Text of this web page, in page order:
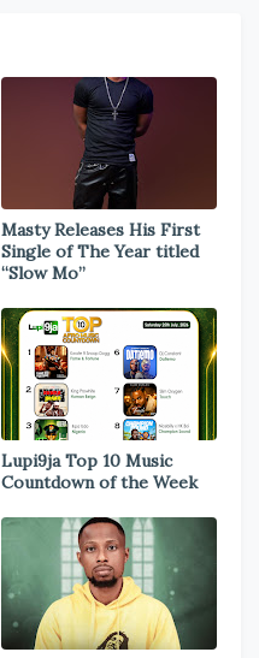
Masty Releases His First
Single of The Year titled
“Slow Mo”
Lupi9ja Top 10 Music
Countdown of the Week